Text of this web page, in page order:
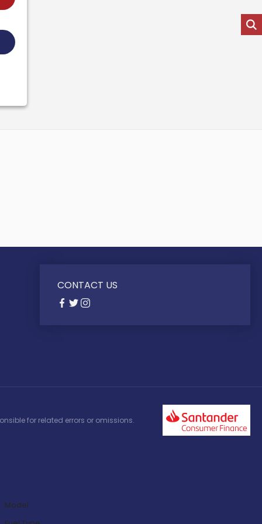
CONTACT US
for related errors or omissions.
Model: